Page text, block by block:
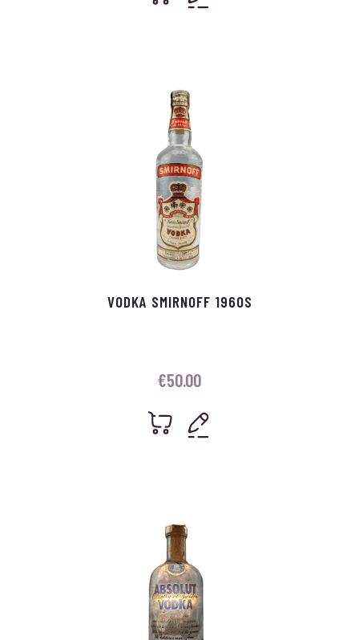
VODKA SMIRNOFF 1960S
€50.00